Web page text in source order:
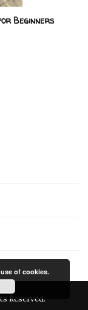
Beginners
Reserved.
of cookies.